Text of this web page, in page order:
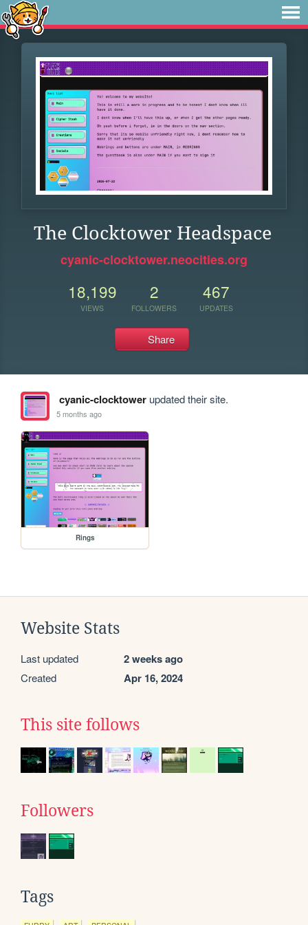
The Clocktower Headspace
cyanic-clocktower.neocities.org
18,199
VIEWS
2
FOLLOWERS
467
UPDATES
Share
cyanic-clocktowerupdated their site.
5 months ago
Rings
Website Stats
Last updated 2 weeks ago
Created Apr 16, 2024
This site follows
Followers
Tags